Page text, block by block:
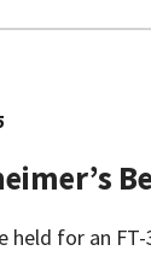
held for an